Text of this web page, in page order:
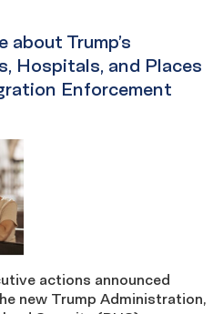
about Trump’s
Hospitals, and Places
Enforcement
actions announced
new Trump Administration,